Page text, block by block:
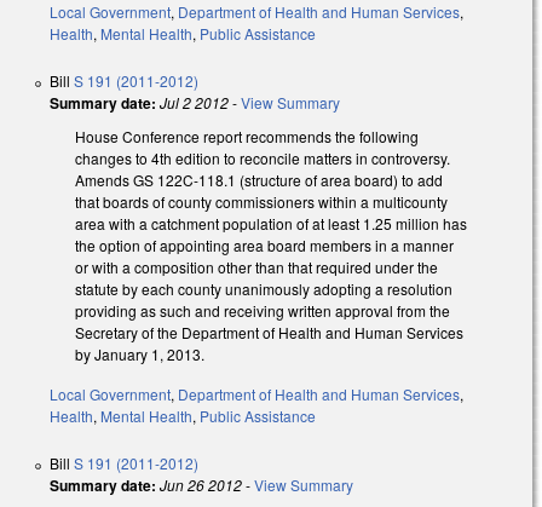
Local Government, Department of Health and Human Services,
Health, Mental Health, Public Assistance
Bill S 191 (2011-2012)
Summary date: Jul 2 2012-View Summary
House Conference report recommends the following
changes to 4th edition to reconcile matters in controversy.
Amends GS 122C-118.1 (structure of area board) to add
that boards of county commissioners within a multicounty
area with a catchment population of at least 1.25 million has
the option of appointing area board members in a manner
or with a composition other than that required under the
statute by each county unanimously adopting a resolution
providing as such and receiving written approval from the
Secretary of the Department of Health and Human Services
by January 1, 2013.
Local Government, Department of Health and Human Services,
Health, Mental Health, Public Assistance
Bill S 191 (2011-2012)
Summary date: Jun 26 2012-View Summary